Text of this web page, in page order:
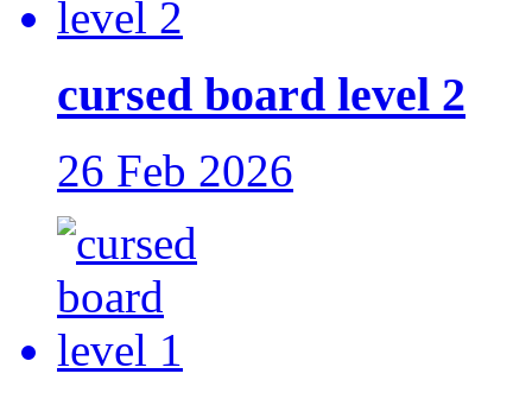
cursed board level 2
26 Feb 2026